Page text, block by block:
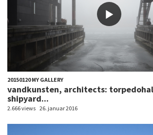
20150120 MY GALLERY
vandkunsten, architects:
shipyard...
2.666 views 26. januar 2016